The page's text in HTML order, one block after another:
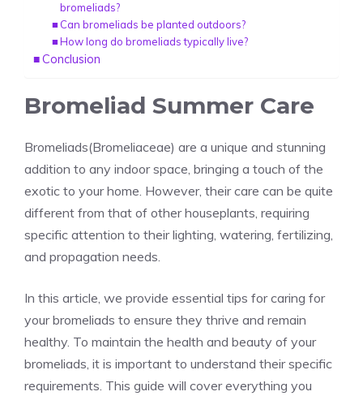
bromeliads?
Can bromeliads be planted outdoors?
How long do bromeliads typically live?
Conclusion
Bromeliad Summer Care
Bromeliads(Bromeliaceae) are a unique and stunning
addition to any indoor space, bringing a touch of the
exotic to your home. However, their care can be quite
different from that of other houseplants, requiring
specific attention to their lighting, watering, fertilizing,
and propagation needs.
In this article, we provide essential tips for caring for
your bromeliads to ensure they thrive and remain
healthy. To maintain the health and beauty of your
bromeliads, it is important to understand their specific
requirements. This guide will cover everything you